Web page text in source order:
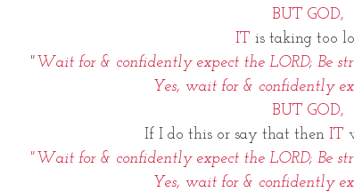
BUT GOD,
IT is taking too
" Wait for & confidently expect the LORD; Be
Yes, wait for & confidently
BUT GOD,
If I do this or say that then IT
"Wait for & confidently expect the LORD; Be
Yes, wait for & confidently